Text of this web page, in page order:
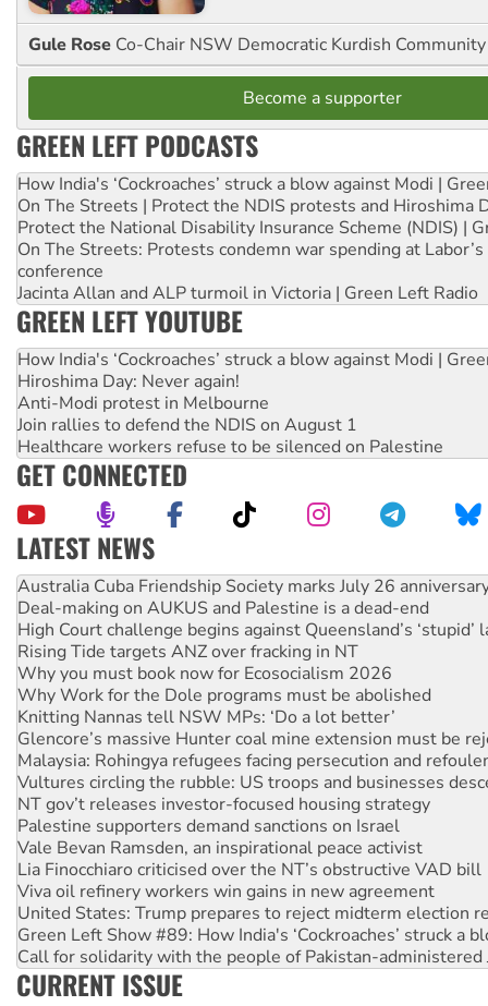
Gule Rose Co-Chair NSW Democratic Kurdish
Become a supporter
GREEN LEFT PODCASTS
How India's ‘Cockroaches’ struck a blow against Modi |
On The Streets | Protect the NDIS protests and Hiroshima
Protect the National Disability Insurance Scheme (NDIS) |
On The Streets: Protests condemn war spending at
conference
Jacinta Allan and ALP turmoil in Victoria | Green Left Radio
GREEN LEFT YOUTUBE
How India's ‘Cockroaches’ struck a blow against Modi |
Hiroshima Day: Never again!
Anti-Modi protest in Melbourne
Join rallies to defend the NDIS on August 1
Healthcare workers refuse to be silenced on Palestine
GET CONNECTED
LATEST NEWS
Deal-making on AUKUS and Palestine is a dead-end
High Court challenge begins against Queensland’s ‘stupid’
Rising Tide targets ANZ over fracking in NT
Why you must book now for Ecosocialism 2026
Why Work for the Dole programs must be abolished
Knitting Nannas tell NSW MPs: ‘Do a lot better’
Glencore’s massive Hunter coal mine extension must be
Malaysia: Rohingya refugees facing persecution and
Vultures circling the rubble: US troops and businesses
NT gov’t releases investor-focused housing strategy
Palestine supporters demand sanctions on Israel
Vale Bevan Ramsden, an inspirational peace activist
Lia Finocchiaro criticised over the NT’s obstructive VAD bill
Viva oil refinery workers win gains in new agreement
United States: Trump prepares to reject midterm election
Green Left Show #89: How India's ‘Cockroaches’ struck a
Call for solidarity with the people of Pakistan-administered
On The Streets: Protect the NDIS protests and Hiroshima
Join student protests to say ‘No’ to Hanson
Australia Cuba Friendship Society marks July 26
CURRENT ISSUE